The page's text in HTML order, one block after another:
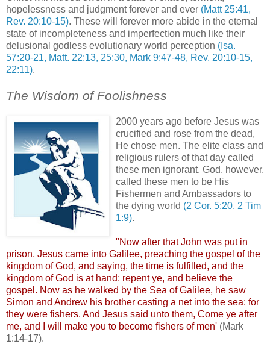
hopelessness and judgment forever and ever (Matt 25:41,
Rev. 20:10-15). These will forever more abide in the eternal
state of incompleteness and imperfection much like their
delusional godless evolutionary world perception (Isa.
57:20-21, Matt. 22:13, 25:30, Mark 9:47-48, Rev. 20:10-15,
22:11).
The Wisdom of Foolishness
2000 years ago before Jesus was
crucified and rose from the dead,
He chose men. The elite class and
religious rulers of that day called
these men ignorant. God, however,
called these men to be His
Fishermen and Ambassadors to
the dying world (2 Cor. 5:20, 2 Tim
1:9).
"Now after that John was put in
prison, Jesus came into Galilee, preaching the gospel of the
kingdom of God, and saying, the time is fulfilled, and the
kingdom of God is at hand: repent ye, and believe the
gospel. Now as he walked by the Sea of Galilee, he saw
Simon and Andrew his brother casting a net into the sea: for
they were fishers. And Jesus said unto them, Come ye after
me, and I will make you to become fishers of men' (Mark
1:14-17).